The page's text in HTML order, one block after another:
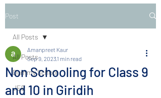
Post
All Posts
Dummy School
JEE
All Posts
Non Schooling for Class 9
and 10 in Giridih
Amanpreet Kaur
Sep 9, 2023 1 min read